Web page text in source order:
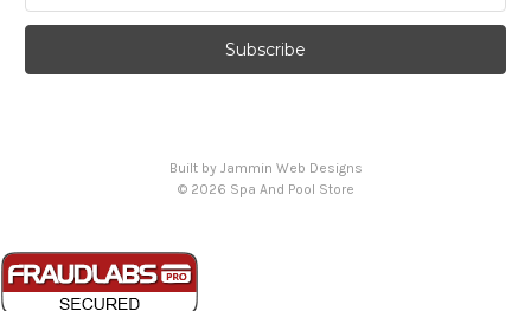
Address
Built by Jammin Web Designs
© 2026 Spa And Pool Store